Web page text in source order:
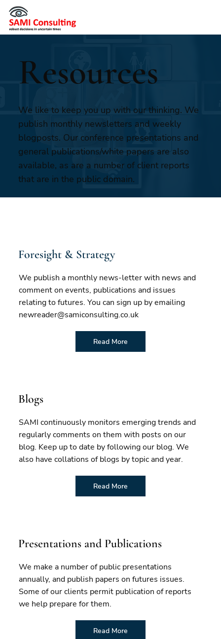
Resources
We like to keep you up with our thinking. We
publish monthly newsletters and weekly
blogposts. Our conference presentations and
general publications/white papers are also
available, as are a number of client reports
that are in the public domain.
Foresight & Strategy
We publish a monthly news-letter with news and
comment on events, publications and issues
relating to futures. You can sign up by emailing
newreader@samiconsulting.co.uk
Read More
Blogs
SAMI continuously monitors emerging trends and
regularly comments on them with posts on our
blog. Keep up to date by following our blog. We
also have collations of blogs by topic and year.
Read More
Presentations and Publications
We make a number of public presentations
annually, and publish papers on futures issues.
Some of our clients permit publication of reports
we help prepare for them.
Read More